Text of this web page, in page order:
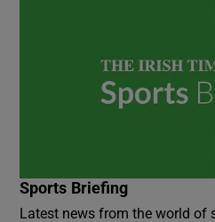
Sports Briefing
Latest news from the world of